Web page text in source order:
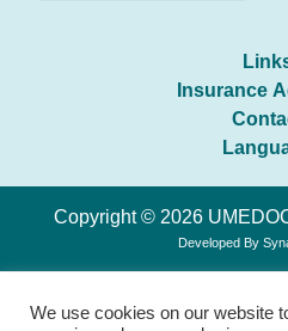
Insurance
Copyright © 2026
Developed By
We use cookies on our website